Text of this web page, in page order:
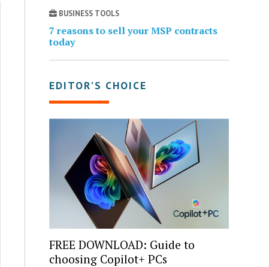
BUSINESS TOOLS
7 reasons to sell your MSP contracts
today
EDITOR’S CHOICE
FREE DOWNLOAD: Guide to
choosing Copilot+ PCs